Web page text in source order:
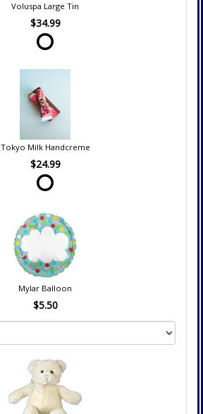
Voluspa Large Tin
$34.99
Tokyo Milk Handcreme
$24.99
Mylar Balloon
$5.50